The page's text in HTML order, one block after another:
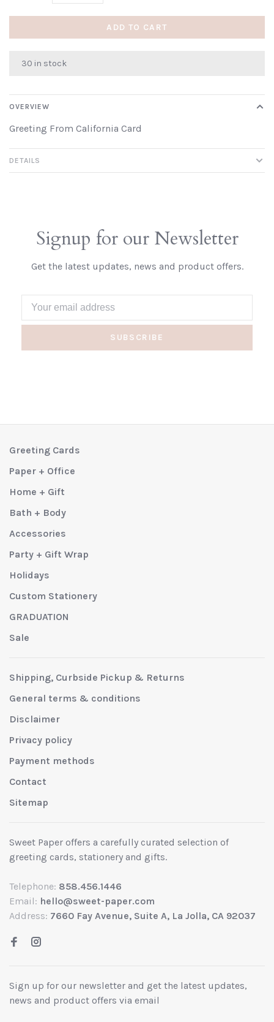
ADD TO CART
30 in stock
OVERVIEW
Greeting From California Card
DETAILS
Signup for our Newsletter
Get the latest updates, news and product offers.
SUBSCRIBE
Greeting Cards
Paper + Office
Home + Gift
Bath + Body
Accessories
Party + Gift Wrap
Holidays
Custom Stationery
GRADUATION
Sale
Shipping, Curbside Pickup & Returns
General terms & conditions
Disclaimer
Privacy policy
Payment methods
Contact
Sitemap
Sweet Paper offers a carefully curated selection of
greeting cards, stationery and gifts.
Telephone: 858.456.1446
Email: hello@sweet-paper.com
Address: 7660 Fay Avenue, Suite A, La Jolla, CA 92037
Sign up for our newsletter and get the latest updates,
news and product offers via email